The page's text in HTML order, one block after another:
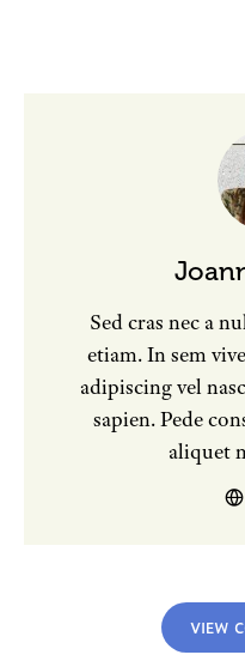
Sed cras nec a
etiam. In sem
adipiscing vel
sapien. Pede
aliquet
VIEW